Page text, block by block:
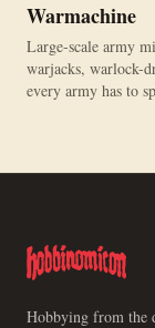
Warmachine
Large-scale army
warjacks, warlock-
every army has to
Hobbying from the